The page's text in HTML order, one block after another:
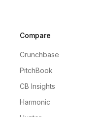
Compare
Crunchbase
PitchBook
CB Insights
Harmonic